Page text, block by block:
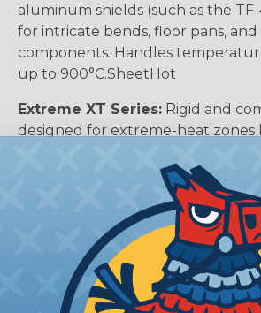
aluminum shields (such as the
for intricate bends, floor pans,
components. Handles
up to 900°C.SheetHot
Extreme XT Series: Rigid and
designed for extreme-heat zones
turbochargers and catalytic
range from stainless steel
insulated ACMS, with
Sizing Chart